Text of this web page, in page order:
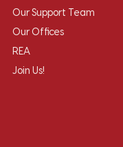
Our Support Team
Our Offices
REA
Join Us!